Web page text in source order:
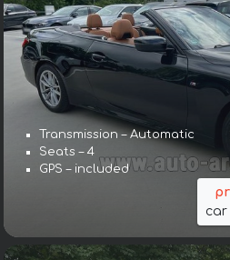
Transmission – Automatic
Seats – 4
GPS – included
car